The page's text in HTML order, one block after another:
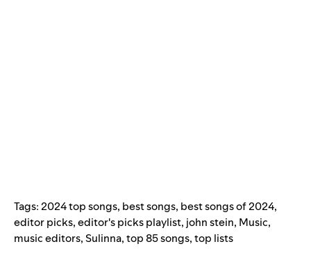
Tags:2024 top songs, best songs, best songs of 2024,
editor picks,editor's picks playlist, john stein, Music,
music editors,Sulinna,top 85 songs,top lists